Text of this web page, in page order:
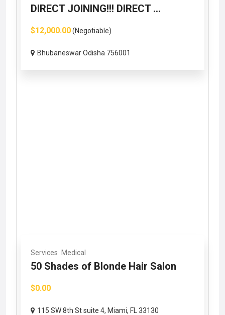
DIRECT JOINING!!! DIRECT ...
$12,000.00(Negotiable)
Bhubaneswar Odisha 756001
Services Medical
50 Shades of Blonde Hair Salon
$0.00
115 SW 8th St suite 4, Miami, FL 33130